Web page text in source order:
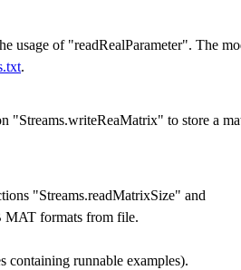
usage of "readRealParameter". The
.
"Streams.writeReaMatrix" to store a
"Streams.readMatrixSize" and
MAT formats from file.
containing runnable examples).